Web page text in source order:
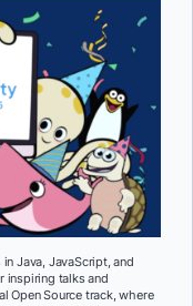
Java, JavaScript, and
inspiring talks and
Open Source track, where